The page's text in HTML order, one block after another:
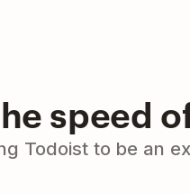
speed
Todoist to be an